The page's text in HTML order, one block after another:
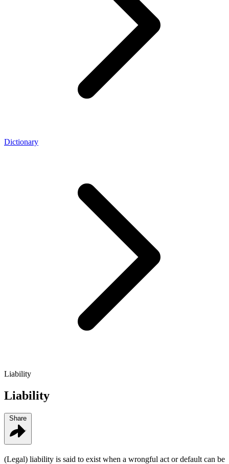
Dictionary
Liability
Liability
(Legal) liability is said to exist when a wrongful act or default can be